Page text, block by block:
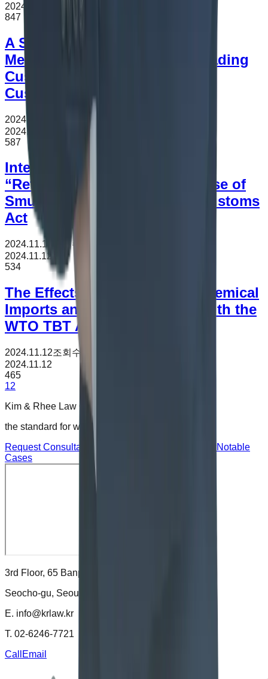
2024.11.12
847
A Study on Customs Valuation
Methods for the Offense of Evading
Customs Duties under Korea
Customs Act
2024.11.12
587
2024.11.12
587
Interpretation of “Return” and
“Return Declaration” for Offense of
Smuggling under the Korea Customs
Act
2024.11.12 조회수
2024.11.12
534
The Effects of K-REACH on Chemical
Imports and Its Consistency with the
WTO TBT Agreement
2024.11.12조회수
2024.11.12
465
12
Kim & Rhee Law Office is
the standard for wise choices
Request Consultation
Notable
Cases
3rd Floor, 65 Banpo-daero,
Seocho-gu, Seoul, Korea
E. info@krlaw.kr
T. 02-6246-7721
Call
Email